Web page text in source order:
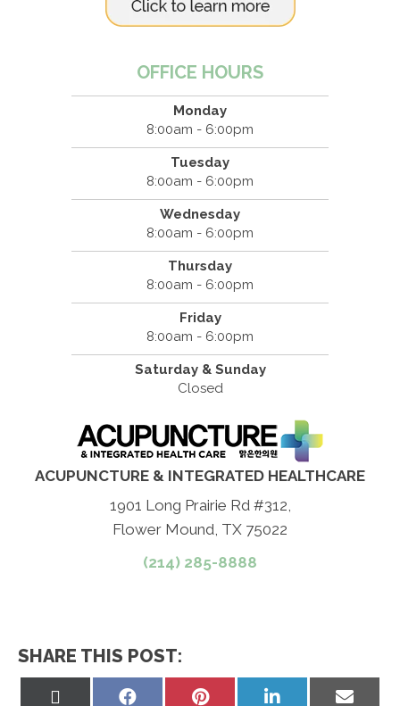
OFFICE HOURS
Monday
8:00am - 6:00pm
Tuesday
8:00am - 6:00pm
Wednesday
8:00am - 6:00pm
Thursday
8:00am - 6:00pm
Friday
8:00am - 6:00pm
Saturday & Sunday
Closed
ACUPUNCTURE & INTEGRATED HEALTHCARE
1901 Long Prairie Rd #312,
Flower Mound, TX 75022
(214) 285-8888
SHARE THIS POST:
Share
Share
Share
Share